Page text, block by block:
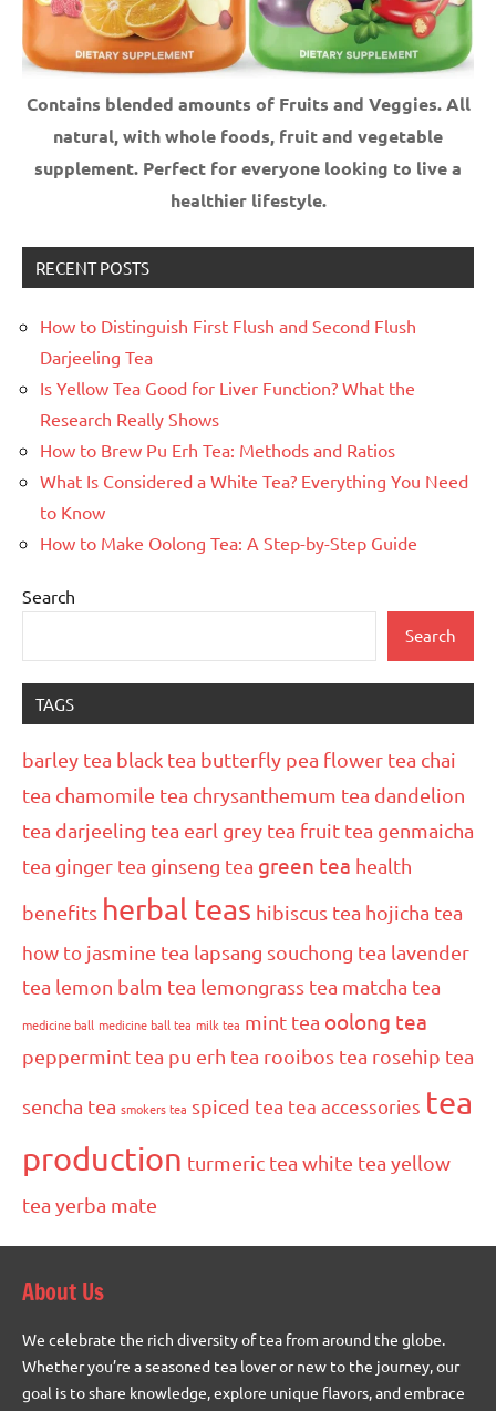
Contains blended amounts of Fruits and Veggies. All
natural, with whole foods, fruit and vegetable
supplement. Perfect for everyone looking to live a
healthier lifestyle.
RECENT POSTS
How to Distinguish First Flush and Second Flush
Darjeeling Tea
Is Yellow Tea Good for Liver Function? What the
Research Really Shows
How to Brew Pu Erh Tea: Methods and Ratios
What Is Considered a White Tea? Everything You Need
to Know
How to Make Oolong Tea: A Step-by-Step Guide
Search
Search
TAGS
barley tea black tea butterfly pea flower tea chai
tea chamomile tea chrysanthemum tea dandelion
tea darjeeling tea earl grey tea fruit tea genmaicha
tea ginger tea ginseng tea green tea health
benefits herbal teas hibiscus tea hojicha tea
how to jasmine tea lapsang souchong tea lavender
tea lemon balm tea lemongrass tea matcha tea
medicine ball medicine ball tea milk tea mint tea oolong tea
peppermint tea pu erh tea rooibos tea rosehip tea
sencha tea smokers tea spiced tea tea accessories tea
production turmeric tea white tea yellow
tea yerba mate
About Us
We celebrate the rich diversity of tea from around the globe.
Whether you’re a seasoned tea lover or new to the journey, our
goal is to share knowledge, explore unique flavors, and embrace